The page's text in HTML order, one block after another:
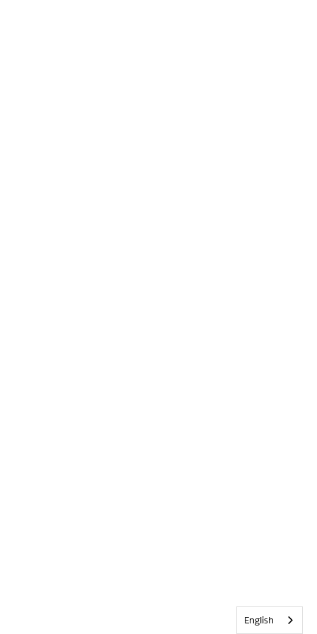
English